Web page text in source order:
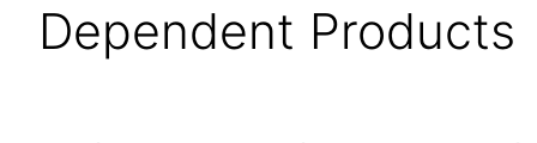
Dependent Products